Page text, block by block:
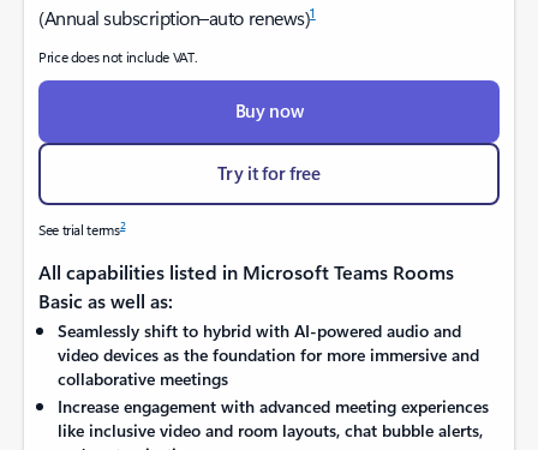
(Annual subscription–auto renews)1
Price does not include VAT.
Buy now
Try it for free
See trial terms2
All capabilities listed in Microsoft Teams Rooms
Basic as well as:
Seamlessly shift to hybrid with AI-powered audio and
video devices as the foundation for more immersive and
collaborative meetings
Increase engagement with advanced meeting experiences
like inclusive video and room layouts, chat bubble alerts,